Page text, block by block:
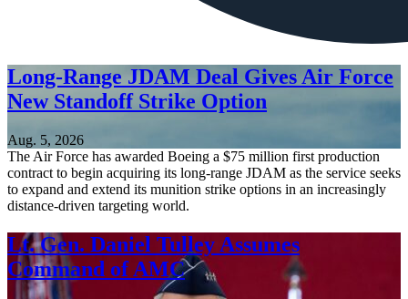
Long-Range JDAM Deal Gives Air Force
New Standoff Strike Option
Aug. 5, 2026
The Air Force has awarded Boeing a $75 million first production
contract to begin acquiring its long-range JDAM as the service seeks
to expand and extend its munition strike options in an increasingly
distance-driven targeting world.
Lt. Gen. Daniel Tulley Assumes
Command of AMC